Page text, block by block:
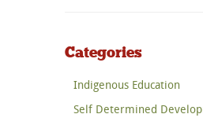
Categories
Indigenous Education
Self Determined